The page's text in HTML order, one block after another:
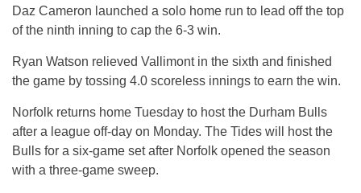
Daz Cameron launched a solo home run to lead off the top
of the ninth inning to cap the 6-3 win.
Ryan Watson relieved Vallimont in the sixth and finished
the game by tossing 4.0 scoreless innings to earn the win.
Norfolk returns home Tuesday to host the Durham Bulls
after a league off-day on Monday. The Tides will host the
Bulls for a six-game set after Norfolk opened the season
with a three-game sweep.